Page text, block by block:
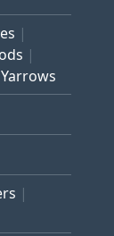
Yarrows